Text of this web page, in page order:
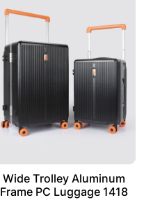
Wide Trolley Aluminum
Frame PC Luggage 1418